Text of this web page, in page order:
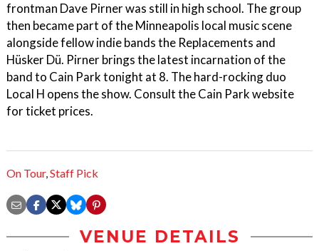
frontman Dave Pirner was still in high school. The group
then became part of the Minneapolis local music scene
alongside fellow indie bands the Replacements and
Hüsker Dü. Pirner brings the latest incarnation of the
band to Cain Park tonight at 8. The hard-rocking duo
Local H opens the show. Consult the Cain Park website
for ticket prices.
On Tour,Staff Pick
VENUE DETAILS